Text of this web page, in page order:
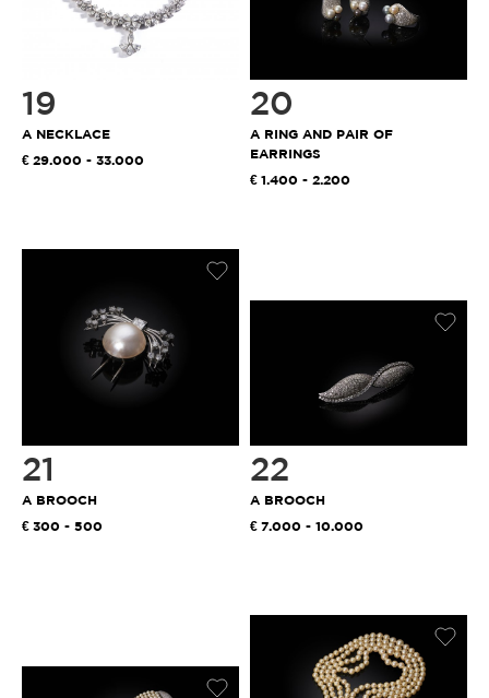
19
A NECKLACE
29.000 - 33.000
20
A RING AND PAIR OF
EARRINGS
1.400 - 2.200
21
A BROOCH
300 - 500
22
A BROOCH
7.000 - 10.000